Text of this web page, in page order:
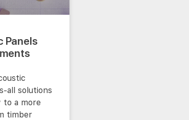
Panels
all solutions
to a more
timber